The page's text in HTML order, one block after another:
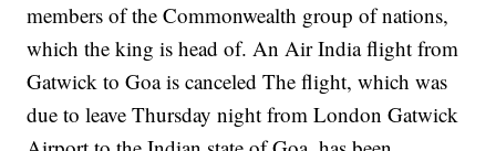
members of the Commonwealth group of nations,
which the king is head of. An Air India flight from
Gatwick to Goa is canceled The flight, which was
due to leave Thursday night from London Gatwick